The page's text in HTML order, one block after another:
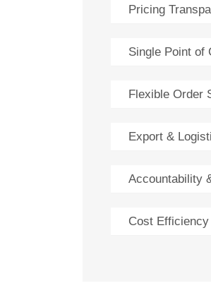
Pricing
Single Point of
Flexible Order
Export &
Accountability
Cost Efficiency